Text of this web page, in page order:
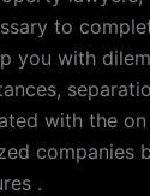
to
you with
with the
companies
.